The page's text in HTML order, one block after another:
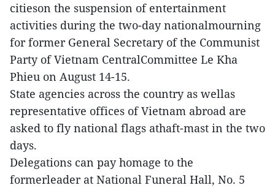
citieson the suspension of entertainment
activities during the two-day nationalmourning
for former General Secretary of the Communist
Party of Vietnam CentralCommittee Le Kha
Phieu on August 14-15.
State agencies across the country as wellas
representative offices of Vietnam abroad are
asked to fly national flags athaft-mast in the two
days.
Delegations can pay homage to the
formerleader at National Funeral Hall, No. 5